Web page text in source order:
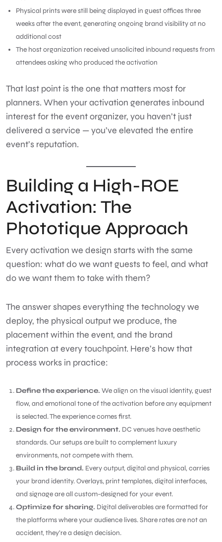
Physical prints were still being displayed in guest offices three
weeks after the event, generating ongoing brand visibility at no
additional cost
The host organization received unsolicited inbound requests from
attendees asking who produced the activation
That last point is the one that matters most for
planners. When your activation generates inbound
interest for the event organizer, you haven’t just
delivered a service — you’ve elevated the entire
event’s reputation.
Building a High-ROE
Activation: The
Phototique Approach
Every activation we design starts with the same
question: what do we want guests to feel, and what
do we want them to take with them?
The answer shapes everything the technology we
deploy, the physical output we produce, the
placement within the event, and the brand
integration at every touchpoint. Here’s how that
process works in practice:
Define the experience. We align on the visual identity, guest
flow, and emotional tone of the activation before any equipment
is selected. The experience comes first.
Design for the environment. DC venues have aesthetic
standards. Our setups are built to complement luxury
environments, not compete with them.
Build in the brand. Every output, digital and physical, carries
your brand identity. Overlays, print templates, digital interfaces,
and signage are all custom-designed for your event.
Optimize for sharing. Digital deliverables are formatted for
the platforms where your audience lives. Share rates are not an
accident, they’re a design decision.